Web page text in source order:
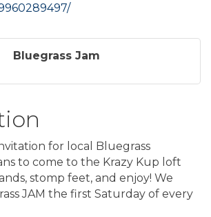
Bluegrass Jam
for local Bluegrass
to come to the Krazy Kup loft
stomp feet, and enjoy! We
JAM the first Saturday of every